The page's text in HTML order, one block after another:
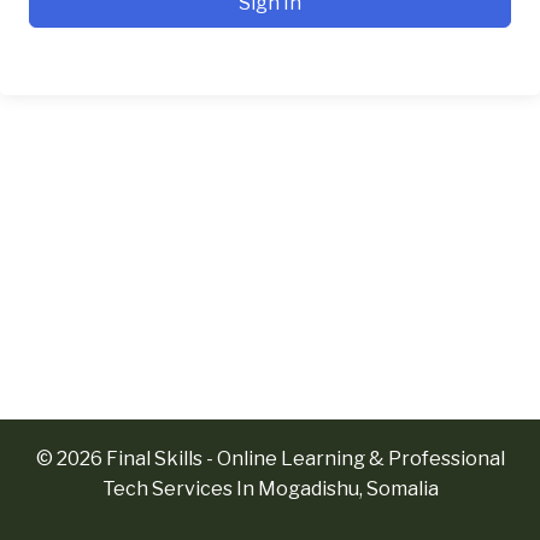
© 2026 Final Skills - Online Learning & Professional
Tech Services In Mogadishu, Somalia